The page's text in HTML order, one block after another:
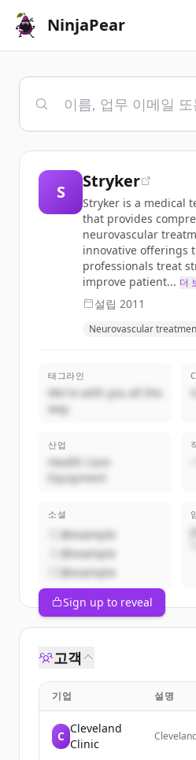
NinjaPear
S
Stryker
Stryker is a medical
that provides
neurovascular
innovative offerings
professionals treat
improve patient... 더
설립 2011
Neurovascular
태그라인
We're with you all the
way
산업
Health Care
Equipment
소셜
@example
@example
@example
Sign up to reveal
고객
기업 설명
C
Cleveland
Clinic